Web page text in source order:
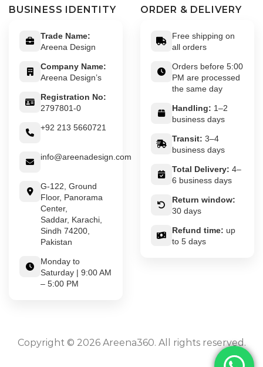
BUSINESS IDENTITY
Trade Name:
Areena Design
Company Name:
Areena Design’s
Registration No:
2797801-0
+92 213 5660721
info@areenadesign.com
G-122, Ground
Floor, Panorama
Center,
Saddar, Karachi,
Sindh 74200,
Pakistan
Monday to
Saturday | 9:00 AM
– 5:00 PM
ORDER & DELIVERY
Free shipping on
all orders
Orders before 5:00
PM are processed
the same day
Handling: 1–2
business days
Transit: 3–4
business days
Total Delivery: 4–
6 business days
Return window:
30 days
Refund time: up
to 5 days
Copyright © 2026 Areena360. All rights reserved.